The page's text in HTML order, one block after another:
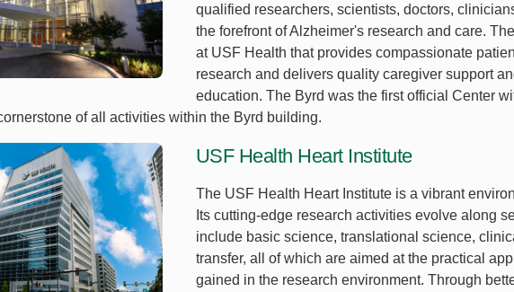
qualified researchers, scientists, doctors,
the forefront of Alzheimer's research and care.
at USF Health that provides compassionate
research and delivers quality caregiver support
education. The Byrd was the first official Center
of all activities within the Byrd building.
USF Health Heart Institute
The USF Health Heart Institute is a vibrant
Its cutting-edge research activities evolve along
include basic science, translational science,
transfer, all of which are aimed at the practical
gained in the research environment. Through